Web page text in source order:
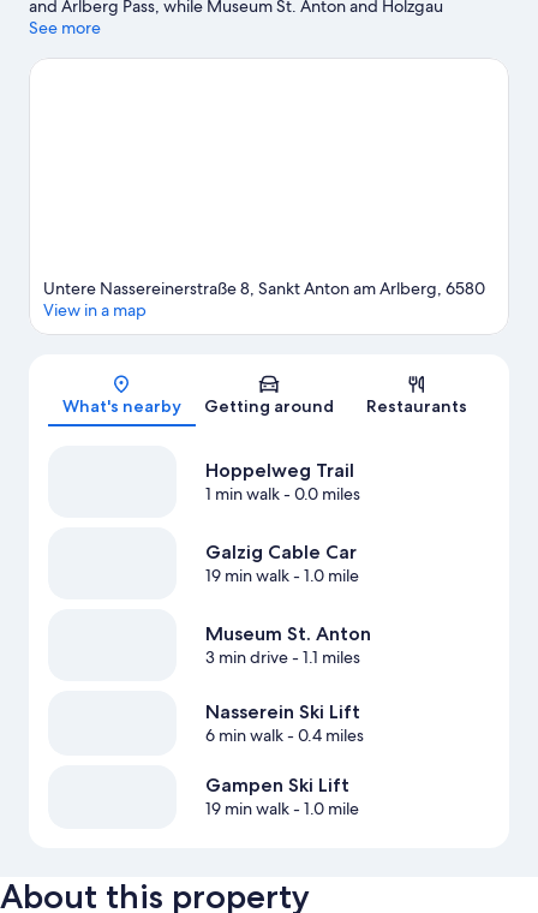
and Arlberg Pass, while Museum St. Anton and Holzgau
Heritage Museum are cultural highlights. Arlberg WellCom and
with snowboarding, a ski area, and skiing, and don't miss out on
See more
Map
Untere Nassereinerstraße 8, Sankt Anton am Arlberg, 6580
View in a map
What's nearby Getting around Restaurants
Hoppelweg Trail
1 min walk- 0.0 miles
Galzig Cable Car
19 min walk- 1.0 mile
Museum St. Anton
3 min drive- 1.1 miles
Nasserein Ski Lift
6 min walk- 0.4 miles
Gampen Ski Lift
19 min walk- 1.0 mile
About this property